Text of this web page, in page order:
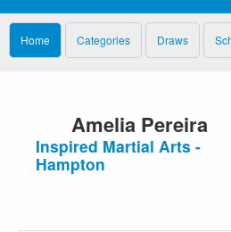
Home Categories Draws
Amelia Pereira
Inspired Martial Arts -
Hampton